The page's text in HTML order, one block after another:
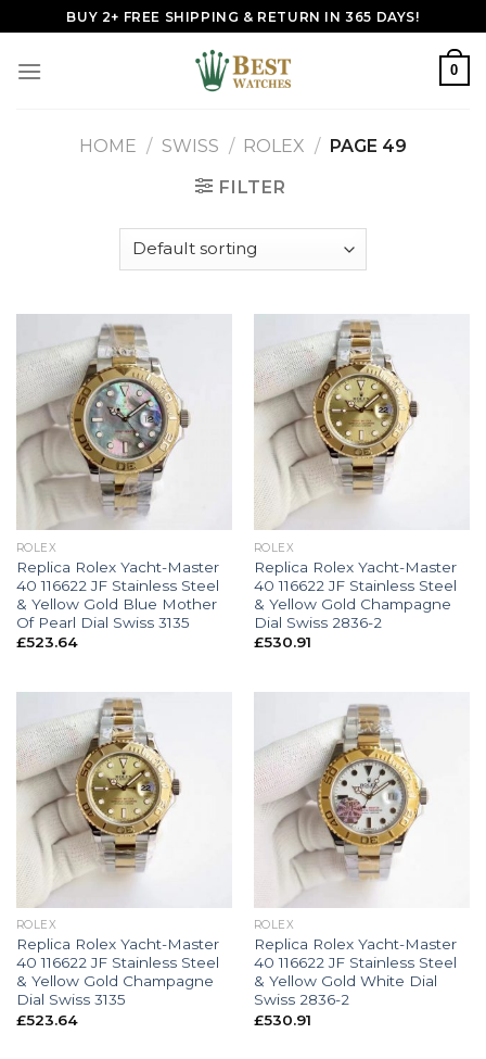
to
content
BUY 2+ FREE SHIPPING & RETURN IN 365 DAYS!
0
HOME / SWISS / ROLEX / PAGE 49
FILTER
ROLEX
Replica Rolex Yacht-Master
40 116622 JF Stainless Steel
& Yellow Gold Blue Mother
Of Pearl Dial Swiss 3135
£523.64
ROLEX
Replica Rolex Yacht-Master
40 116622 JF Stainless Steel
& Yellow Gold Champagne
Dial Swiss 2836-2
£530.91
ROLEX
Replica Rolex Yacht-Master
40 116622 JF Stainless Steel
& Yellow Gold Champagne
Dial Swiss 3135
£523.64
ROLEX
Replica Rolex Yacht-Master
40 116622 JF Stainless Steel
& Yellow Gold White Dial
Swiss 2836-2
£530.91